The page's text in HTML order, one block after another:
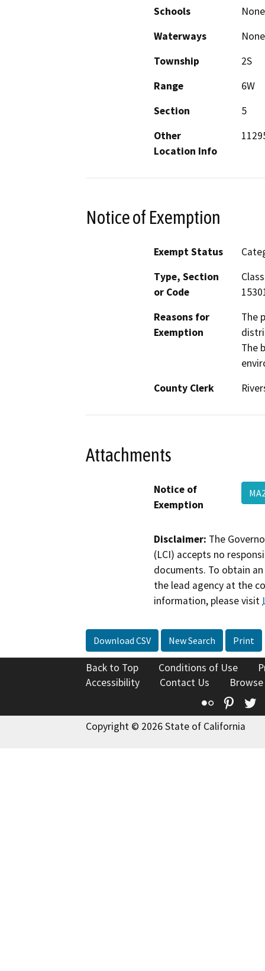
Schools
None
Waterways
None
Township
2S
Range
6W
Section
5
Other
Location Info
Notice of Exemption
Exempt Status
Type, Section
or Code
Reasons for
Exemption
The
The
County Clerk
Attachments
Notice of
Exemption
Disclaimer: The
(LCI) accepts no
documents. To obtain
the lead agency at the
information, please visit
Download CSV New Search Print
Back to Top Conditions of Use
Accessibility
Contact Us
Flickr
Copyright © 2026 State of California